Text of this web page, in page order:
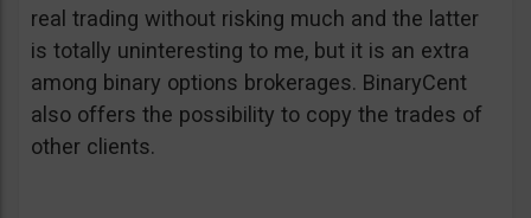
real trading without risking much and the latter
is totally uninteresting to me, but it is an extra
among binary options brokerages. BinaryCent
also offers the possibility to copy the trades of
other clients.